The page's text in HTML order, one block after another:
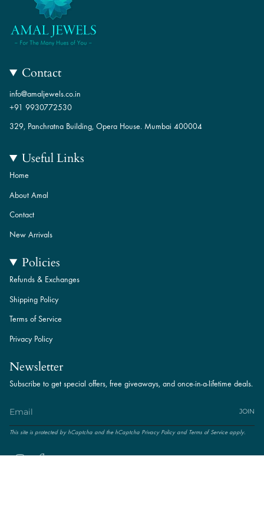
Contact
info@amaljewels.co.in
+91 9930772530
329, Panchratna Building, Opera House. Mumbai 400004
Useful Links
Home
About Amal
Contact
New Arrivals
Policies
Refunds & Exchanges
Shipping Policy
Terms of Service
Privacy Policy
Newsletter
Subscribe to get special offers, free giveaways, and once-in-a-lifetime deals.
JOIN
This site is protected by hCaptcha and the hCaptcha Privacy Policyand Terms of Serviceapply.
InstagramFacebook